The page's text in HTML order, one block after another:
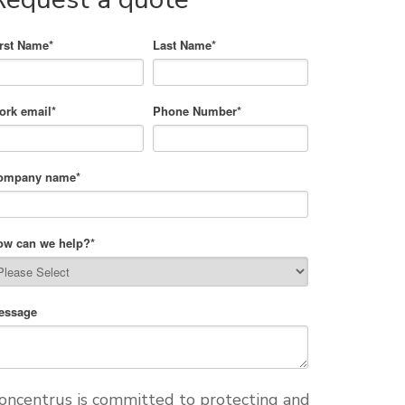
Name* Last Name*
email* Phone Number*
name*
can we help?*
is committed to protecting and